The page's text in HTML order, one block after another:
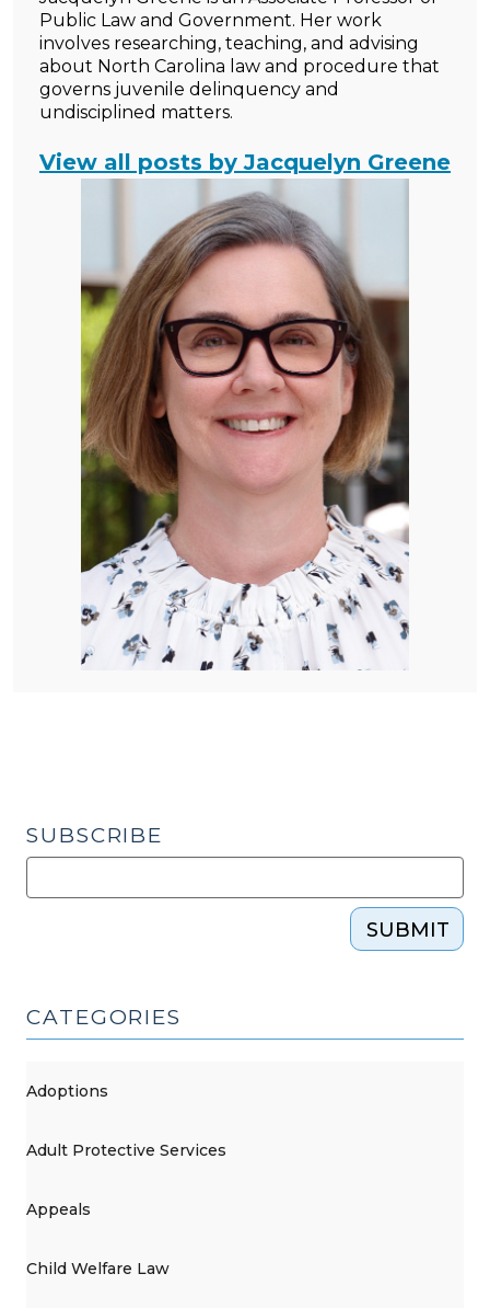
Public Law and Government. Her work
involves researching, teaching, and advising
about North Carolina law and procedure that
governs juvenile delinquency and
undisciplined matters.
View all posts by Jacquelyn Greene
SUBSCRIBE
SUBMIT
CATEGORIES
Adoptions
Adult Protective Services
Appeals
Child Welfare Law